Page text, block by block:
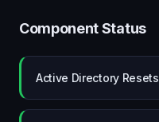
Component Status
Active Directory Resets